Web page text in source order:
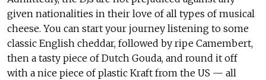
given nationalities in their love of all types of musical
cheese. You can start your journey listening to some
classic English cheddar, followed by ripe Camembert,
then a tasty piece of Dutch Gouda, and round it off
with a nice piece of plastic Kraft from the US — all